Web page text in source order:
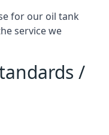
for our oil tank
service we
/